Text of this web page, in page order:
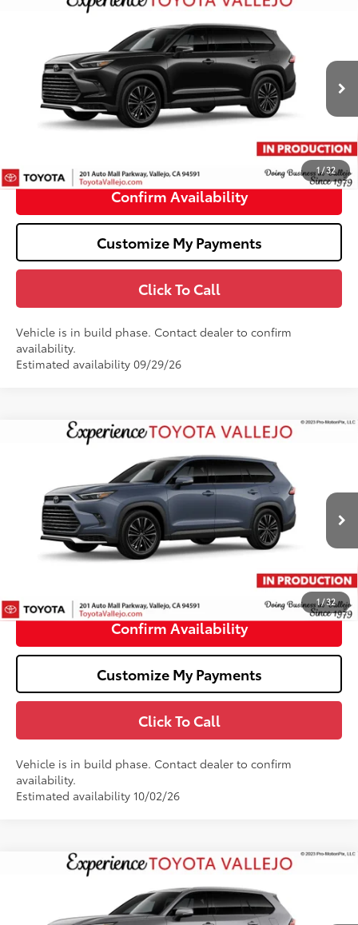
1/32
Toyota Grand Highlander HybridMAX
5TDADAB59TS35F780
In Production Ext.:Midnight Black Metallic
$62,403
SMARTPRICE:
Less
Total SRP69
$62,318
$62,403
Confirm Availability
Customize My Payments
Click To Call
Vehicle is in build phase. Contact dealer to confirm
availability.
Estimated availability 09/29/26
Compare Vehicle
1/32
Toyota Grand Highlander HybridMAX
5TDADAB50TS35E470
In Production Ext.:Storm Cloud
$62,403
SMARTPRICE:
Less
Total SRP69
$62,318
$62,403
Confirm Availability
Customize My Payments
Click To Call
Vehicle is in build phase. Contact dealer to confirm
availability.
Estimated availability 10/02/26
Compare Vehicle
Toyota Grand Highlander HybridMAX
Price Drop
$63,696
SMARTPRICE:
Compare Vehicle